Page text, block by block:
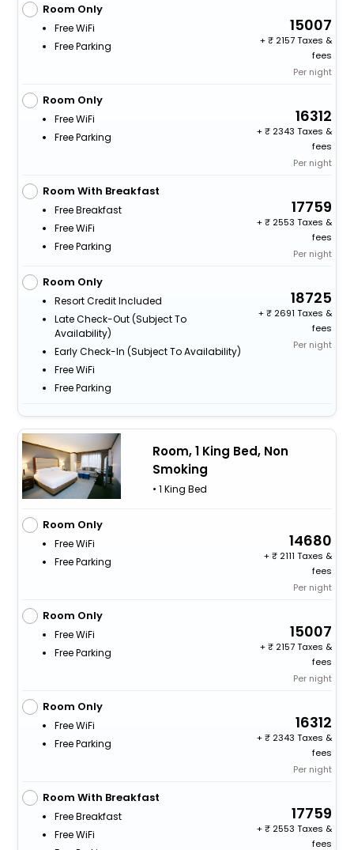
Room Only
Free WiFi
Free Parking
15007
+
2157 Taxes &
fees
Per night
Room Only
Free WiFi
Free Parking
16312
+
2343 Taxes &
fees
Per night
Room With Breakfast
Free Breakfast
Free WiFi
Free Parking
17759
+
2553 Taxes &
fees
Per night
Room Only
Resort Credit Included
Late Check-Out (subject To
Availability)
Early Check-In (subject To Availability)
Free WiFi
Free Parking
18725
+
2691 Taxes &
fees
Per night
Room, 1 King Bed, Non
Smoking
• 1 King Bed
Room Only
Free WiFi
Free Parking
14680
+
2111 Taxes &
fees
Per night
Room Only
Free WiFi
Free Parking
15007
+
2157 Taxes &
fees
Per night
Room Only
Free WiFi
Free Parking
16312
+
2343 Taxes &
fees
Per night
Room With Breakfast
Free Breakfast
Free WiFi
17759
+
2553 Taxes &
fees